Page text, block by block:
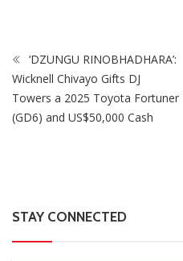
‘DZUNGU RINOBHADHARA’:
Wicknell Chivayo Gifts DJ
Towers a 2025 Toyota Fortuner
(GD6) and US$50,000 Cash
STAY CONNECTED